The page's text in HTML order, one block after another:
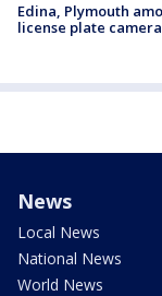
Edina, Plymouth
license plate
News
Local News
National News
World News